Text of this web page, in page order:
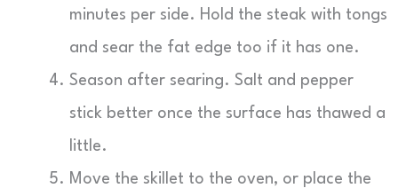
minutes per side. Hold the steak with tongs
and sear the fat edge too if it has one.
Season after searing. Salt and pepper
stick better once the surface has thawed a
little.
Move the skillet to the oven, or place the